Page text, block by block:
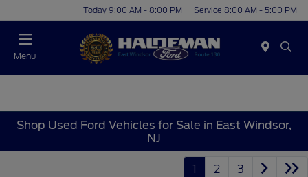
Today 9:00 AM - 8:00 PM Service 8:00 AM - 5:00 PM
Menu
Shop Used Ford Vehicles for Sale in East Windsor,
NJ
1 2 3